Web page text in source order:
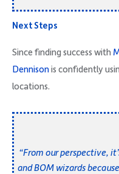
Next Steps
Since finding success with
Dennisonis confidently
locations.
“From our perspective,
and BOM wizards